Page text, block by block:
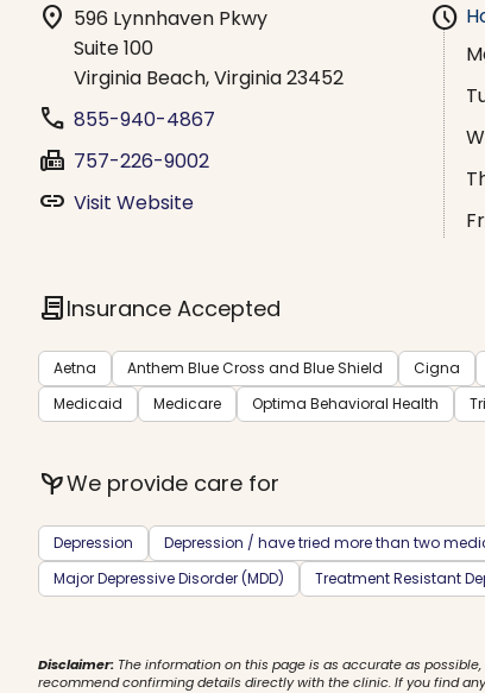
location_on 596 Lynnhaven Pkwy
Suite 100
Virginia Beach, Virginia 23452
phone 855-940-4867
fax 757-226-9002
link Visit Website
schedule
contractInsurance Accepted
Aetna Anthem Blue Cross and Blue Shield Cigna
Medicaid
Medicare Optima Behavioral Health
psychiatryWe provide care for
Depression
Depression / have tried more than two
Major Depressive Disorder (MDD)
Treatment Resistant
Disclaimer: The information on this page is as accurate as
recommend confirming details directly with the clinic. If you find